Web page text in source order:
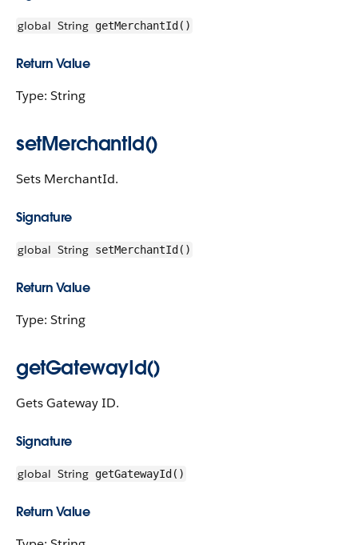
global String getMerchantId()
Return Value
Type: String
setMerchantId()
Sets MerchantId.
Signature
global String setMerchantId()
Return Value
Type: String
getGatewayId()
Gets Gateway ID.
Signature
global String getGatewayId()
Return Value